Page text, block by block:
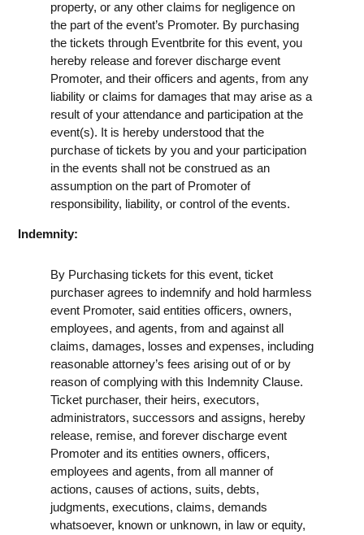
property, or any other claims for negligence on
the part of the event’s Promoter. By purchasing
the tickets through Eventbrite for this event, you
hereby release and forever discharge event
Promoter, and their officers and agents, from any
liability or claims for damages that may arise as a
result of your attendance and participation at the
event(s). It is hereby understood that the
purchase of tickets by you and your participation
in the events shall not be construed as an
assumption on the part of Promoter of
responsibility, liability, or control of the events.
Indemnity:
By Purchasing tickets for this event, ticket
purchaser agrees to indemnify and hold harmless
event Promoter, said entities officers, owners,
employees, and agents, from and against all
claims, damages, losses and expenses, including
reasonable attorney’s fees arising out of or by
reason of complying with this Indemnity Clause.
Ticket purchaser, their heirs, executors,
administrators, successors and assigns, hereby
release, remise, and forever discharge event
Promoter and its entities owners, officers,
employees and agents, from all manner of
actions, causes of actions, suits, debts,
judgments, executions, claims, demands
whatsoever, known or unknown, in law or equity,